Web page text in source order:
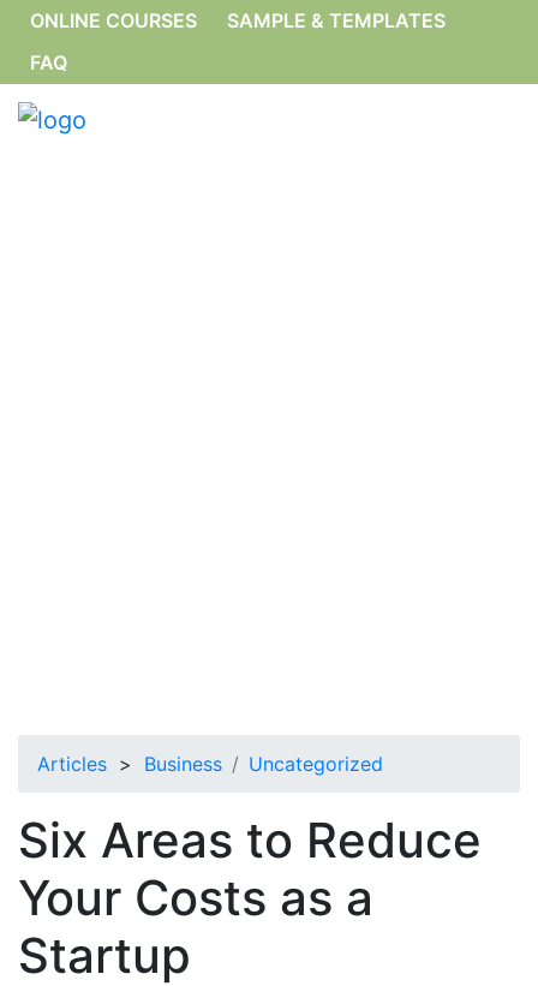
ONLINE COURSES
SAMPLE & TEMPLATES
FAQ
Articles > Business Uncategorized
Six Areas to Reduce
Your Costs as a
Startup